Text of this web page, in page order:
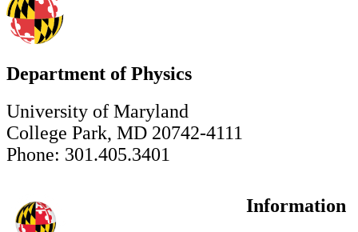
Department of Physics
University of Maryland
College Park, MD 20742-4111
Phone: 301.405.3401
Information